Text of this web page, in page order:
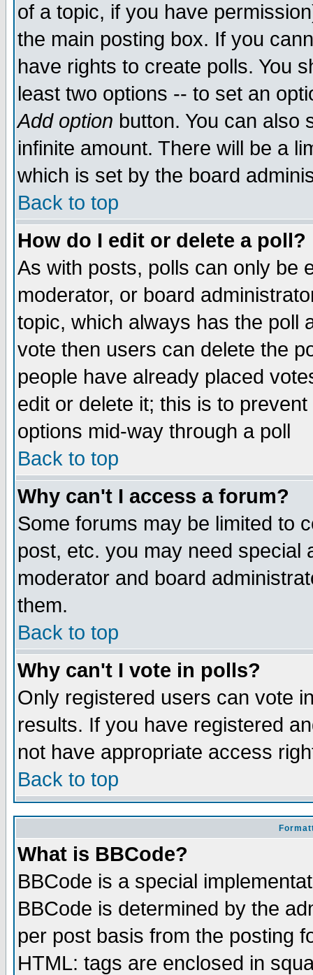
of a topic, if you have
the main posting box. If you
have rights to create polls. You
least two options -- to set an
Add option button. You can also
infinite amount. There will be a
which is set by the board
Back to top
How do I edit or delete a poll?
As with posts, polls can only be
moderator, or board
topic, which always has the poll
vote then users can delete the
people have already placed
edit or delete it; this is to
options mid-way through a poll
Back to top
Why can't I access a forum?
Some forums may be limited to
post, etc. you may need special
moderator and board
them.
Back to top
Why can't I vote in polls?
Only registered users can vote
results. If you have registered
not have appropriate access
Back to top
What is BBCode?
BBCode is a special
BBCode is determined by the
per post basis from the posting
HTML: tags are enclosed in